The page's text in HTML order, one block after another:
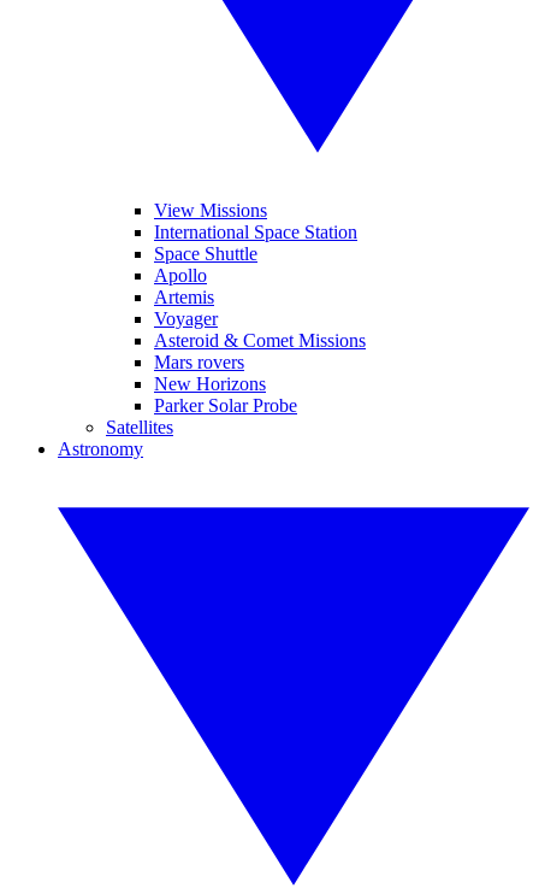
View Missions
International Space Station
Space Shuttle
Apollo
Artemis
Voyager
Asteroid & Comet Missions
Mars rovers
New Horizons
Parker Solar Probe
Satellites
Astronomy